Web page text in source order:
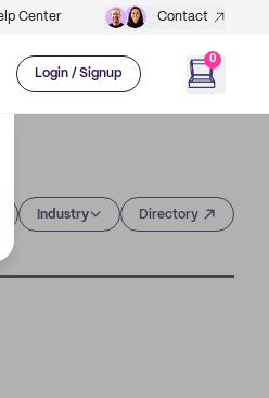
Center Contact
Login / Signup
0
Industry Directory